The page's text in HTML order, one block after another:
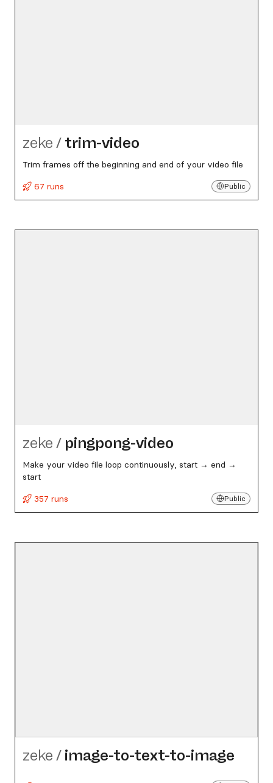
zeke / trim-video
Trim frames off the beginning and end of your video file
67 runs
Public
zeke / pingpong-video
Make your video file loop continuously, start → end →
start
357 runs
Public
zeke / image-to-text-to-image